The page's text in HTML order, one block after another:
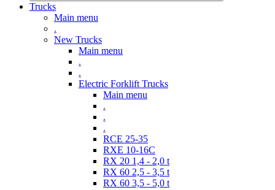
Trucks
Main menu
.
New Trucks
Main menu
.
.
Electric Forklift Trucks
Main menu
.
.
.
RCE 25-35
RXE 10-16C
RX 20 1,4 - 2,0 t
RX 60 2,5 - 3,5 t
RX 60 3,5 - 5,0 t